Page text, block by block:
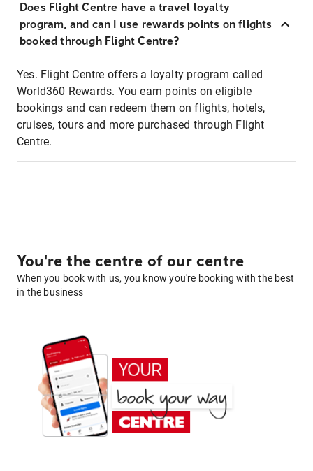
Does Flight Centre have a travel loyalty
program, and can I use rewards points on flights
booked through Flight Centre?
Yes. Flight Centre offers a loyalty program called
World360 Rewards. You earn points on eligible
bookings and can redeem them on flights, hotels,
cruises, tours and more purchased through Flight
Centre.
You're the centre of our centre
When you book with us, you know you're booking with the best
in the business